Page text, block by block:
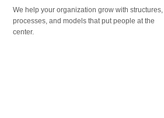
We help your organization grow with structures,
processes, and models that put people at the
center.